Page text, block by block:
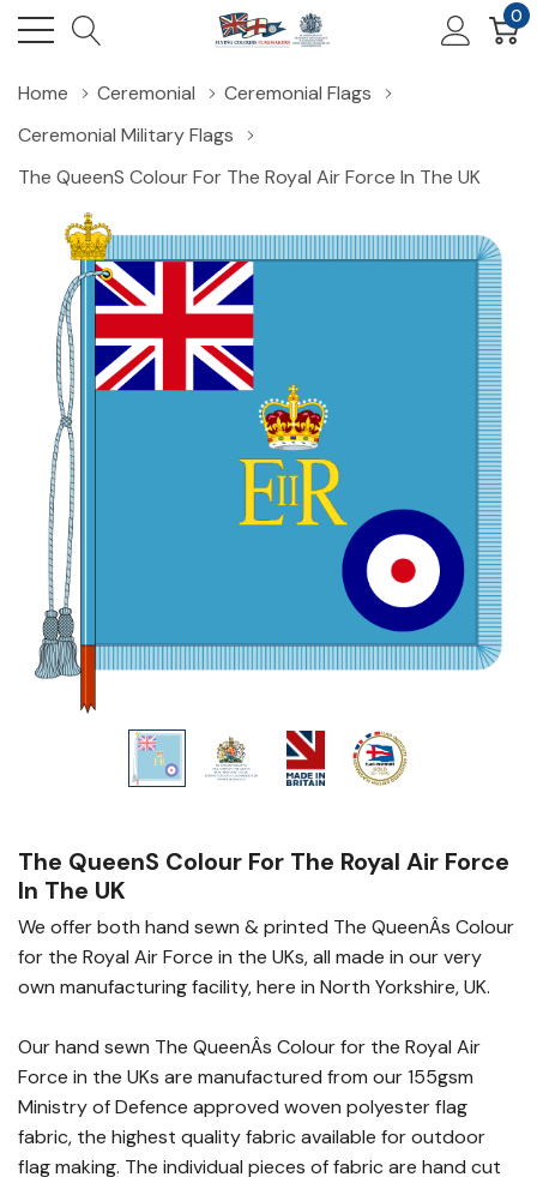
0
Home Ceremonial
Ceremonial Flags
Ceremonial Military Flags
The Queens Colour For The Royal Air Force In The UK
The Queens Colour For The Royal Air Force
In The UK
We offer both hand sewn & printed The QueenÂs Colour
for the Royal Air Force in the UKs, all made in our very
own manufacturing facility, here in North Yorkshire, UK.
Our hand sewn The QueenÂs Colour for the Royal Air
Force in the UKs are manufactured from our 155gsm
Ministry of Defence approved woven polyester flag
fabric, the highest quality fabric available for outdoor
flag making. The individual pieces of fabric are hand cut